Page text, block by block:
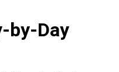
by-Day